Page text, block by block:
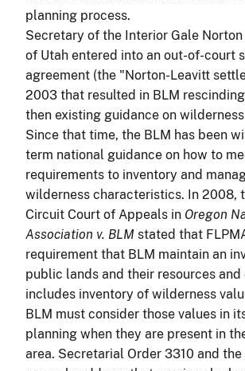
planning process.
Secretary of the Interior Gale
of Utah entered into an out-of-court
agreement (the "Norton-Leavitt
2003 that resulted in BLM
then existing guidance on
Since that time, the BLM has been
term national guidance on how to
requirements to inventory and
wilderness characteristics. In 2008,
Circuit Court of Appeals in Oregon
Association v. BLM stated that
requirement that BLM maintain an
public lands and their resources and
includes inventory of wilderness
BLM must consider those values in
planning when they are present in
area. Secretarial Order 3310 and